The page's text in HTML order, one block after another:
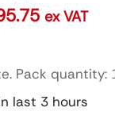
ex VAT
Pack quantity:
last 3 hours